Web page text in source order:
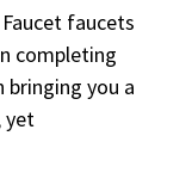
faucets
completing
bringing you a
yet